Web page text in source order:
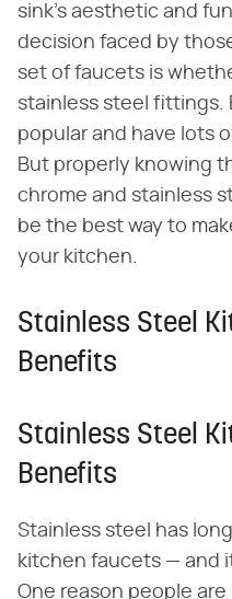
sink's aesthetic and
decision faced by
set of faucets is
stainless steel fittings.
popular and have lots
But properly knowing
chrome and stainless
be the best way to
your kitchen.
Stainless Steel
Benefits
Stainless Steel
Benefits
Stainless steel has
kitchen faucets — and
One reason people